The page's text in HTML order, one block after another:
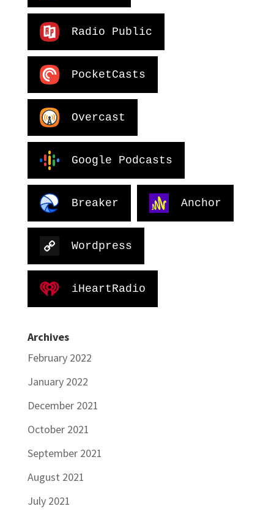
Radio Public
PocketCasts
Overcast
Google Podcasts
Breaker Anchor
Wordpress
iHeartRadio
Archives
February 2022
January 2022
December 2021
October 2021
September 2021
August 2021
July 2021